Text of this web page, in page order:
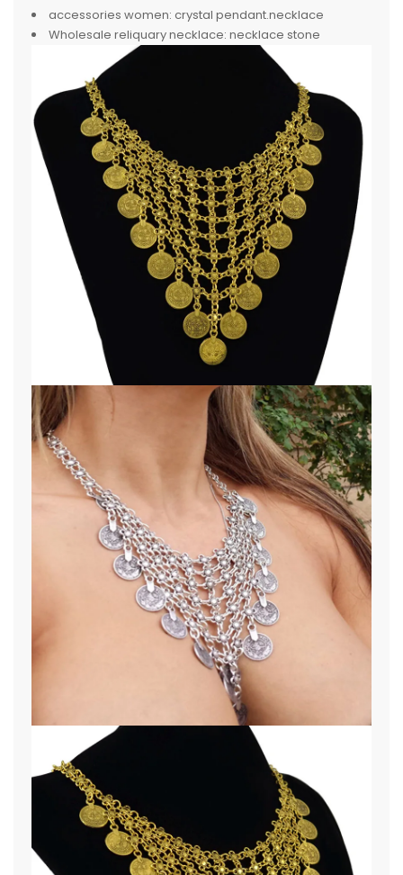
accessories women: crystal pendant.necklace
Wholesale reliquary necklace: necklace stone